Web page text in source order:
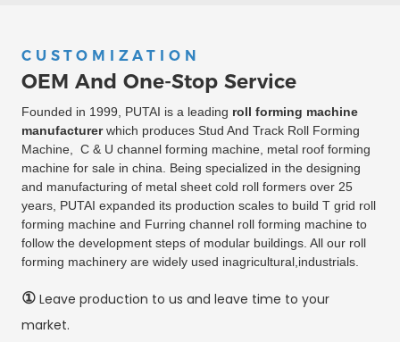
CUSTOMIZATION
OEM And One-Stop Service
Founded in 1999, PUTAI is a leading roll forming machine
manufacturerwhich produces Stud And Track Roll Forming
Machine, C & U channel forming machine, metal roof forming
machine for sale in china. Being specialized in the designing
and manufacturing of metal sheet cold roll formers over 25
years, PUTAI expanded its production scales to build T grid roll
forming machine and Furring channel roll forming machine to
follow the development steps of modular buildings. All our roll
forming machinery are widely used inagricultural,industrials.
①Leave production to us and leave time to your
market.